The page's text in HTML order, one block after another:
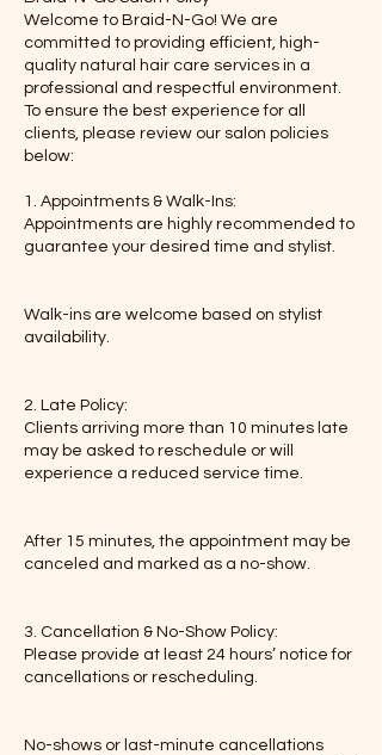
Welcome to Braid-N-Go! We are
committed to providing efficient, high-
quality natural hair care services in a
professional and respectful environment.
To ensure the best experience for all
clients, please review our salon policies
below:
1. Appointments & Walk-Ins:
Appointments are highly recommended to
guarantee your desired time and stylist.
Walk-ins are welcome based on stylist
availability.
2. Late Policy:
Clients arriving more than 10 minutes late
may be asked to reschedule or will
experience a reduced service time.
After 15 minutes, the appointment may be
canceled and marked as a no-show.
3. Cancellation & No-Show Policy:
Please provide at least 24 hours’ notice for
cancellations or rescheduling.
No-shows or last-minute cancellations